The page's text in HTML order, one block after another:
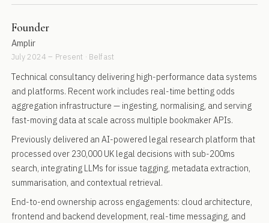
Founder
Amplir
July 2024 – Present · Belfast
Technical consultancy delivering high-performance data systems
and platforms. Recent work includes real-time betting odds
aggregation infrastructure — ingesting, normalising, and serving
fast-moving data at scale across multiple bookmaker APIs.
Previously delivered an AI-powered legal research platform that
processed over 230,000 UK legal decisions with sub-200ms
search, integrating LLMs for issue tagging, metadata extraction,
summarisation, and contextual retrieval.
End-to-end ownership across engagements: cloud architecture,
frontend and backend development, real-time messaging, and